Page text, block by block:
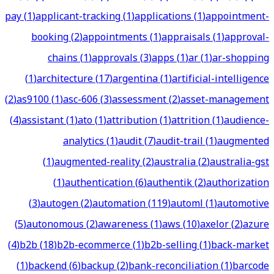
pay(1)applicant-tracking(1)applications(1)appointment-
booking(2)appointments(1)appraisals(1)approval-
chains(1)approvals(3)apps(1)ar(1)ar-shopping
(1)architecture(17)argentina(1)artificial-intelligence
(2)as9100(1)asc-606(3)assessment(2)asset-management
(4)assistant(1)ato(1)attribution(1)attrition(1)audience-
analytics(1)audit(7)audit-trail(1)augmented
(1)augmented-reality(2)australia(2)australia-gst
(1)authentication(6)authentik(2)authorization
(3)autogen(2)automation(119)automl(1)automotive
(5)autonomous(2)awareness(1)aws(10)axelor(2)azure
(4)b2b(18)b2b-ecommerce(1)b2b-selling(1)back-market
(1)backend(6)backup(2)bank-reconciliation(1)barcode